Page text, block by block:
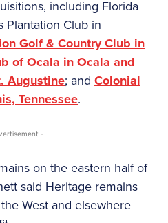
including Florida
Plantation Club in
Golf & Country Club in
of Ocala in Ocala and
Augustine; and Colonial
Tennessee.
-
on the eastern half of
said Heritage remains
West and elsewhere